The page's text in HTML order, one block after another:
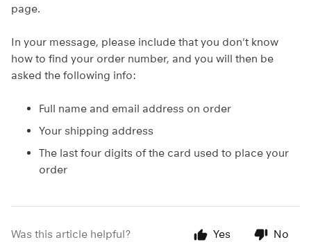
page.
In your message, please include that you don't know
how to find your order number, and you will then be
asked the following info:
Full name and email address on order
Your shipping address
The last four digits of the card used to place your
order
Was this article helpful? Yes No